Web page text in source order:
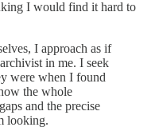
I would find it hard to
I approach as if
in me. I seek
were when I found
the whole
and the precise
looking.